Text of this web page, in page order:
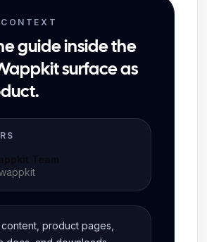
guide inside the
surface as
Team
product pages,